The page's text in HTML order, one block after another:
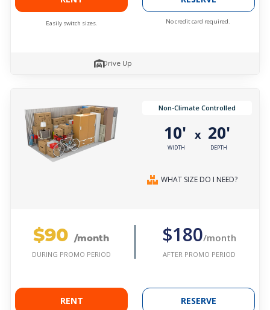
Easily switch sizes. No credit card required.
Drive Up
Non-Climate Controlled
10'
WIDTH
x 20'
DEPTH
WHAT SIZE DO I NEED?
$90 /month
DURING PROMO PERIOD
$180/month
AFTER PROMO PERIOD
RENT RESERVE